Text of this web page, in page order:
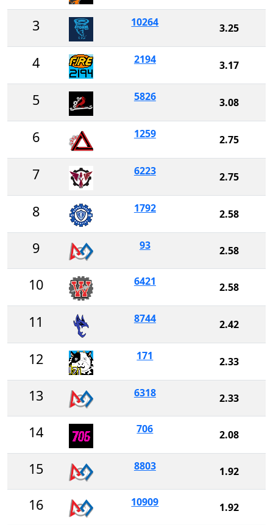
3 10264 3.25
4 2194 3.17
5 5826 3.08
6 1259 2.75
7 6223 2.75
8 1792 2.58
9 93 2.58
10 6421 2.58
11 8744 2.42
12 171 2.33
13 6318 2.33
14 706 2.08
15 8803 1.92
16 10909 1.92